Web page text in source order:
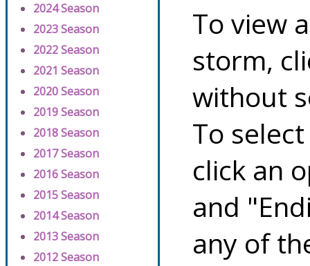
2024 Season
2023 Season
2022 Season
2021 Season
2020 Season
2019 Season
2018 Season
2017 Season
2016 Season
2015 Season
2014 Season
2013 Season
2012 Season
To view
storm,
without
To
click an
and
any of